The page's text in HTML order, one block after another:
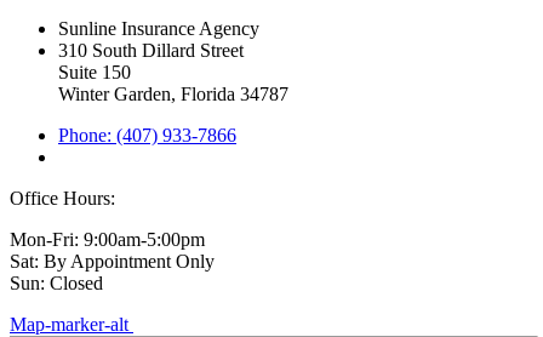
Sunline Insurance Agency
310 South Dillard Street
Suite 150
Winter Garden, Florida 34787
Phone: (407) 933-7866
Office Hours:
Mon-Fri: 9:00am-5:00pm
Sat: By Appointment Only
Sun: Closed
Map-marker-alt